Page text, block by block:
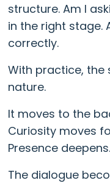
structure. Am I
in the right stage.
correctly.
With practice,
nature.
It moves to the
Curiosity moves
Presence deepens.
The dialogue